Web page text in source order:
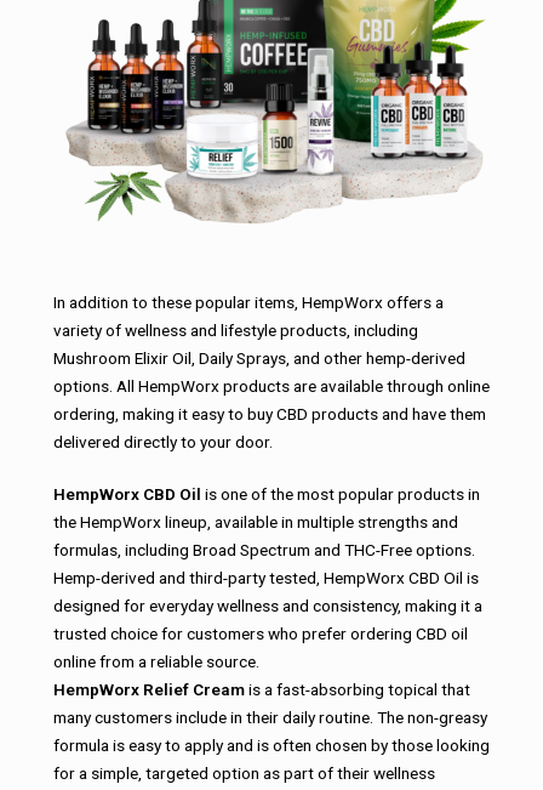
In addition to these popular items, HempWorx offers a
variety of wellness and lifestyle products, including
Mushroom Elixir Oil, Daily Sprays, and other hemp-derived
options. All HempWorx products are available through online
ordering, making it easy to buy CBD products and have them
delivered directly to your door.
HempWorx CBD Oil is one of the most popular products in
the HempWorx lineup, available in multiple strengths and
formulas, including Broad Spectrum and THC-Free options.
Hemp-derived and third-party tested, HempWorx CBD Oil is
designed for everyday wellness and consistency, making it a
trusted choice for customers who prefer ordering CBD oil
online from a reliable source.
HempWorx Relief Creamis a fast-absorbing topical that
many customers include in their daily routine. The non-greasy
formula is easy to apply and is often chosen by those looking
for a simple, targeted option as part of their wellness